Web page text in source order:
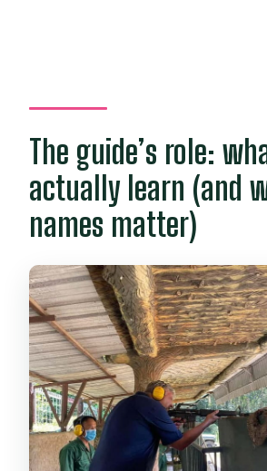
The guide’s role:
actually learn (and
names matter)